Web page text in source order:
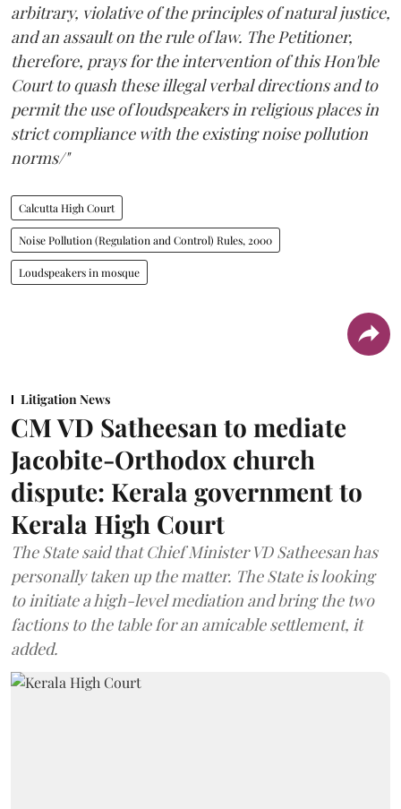
arbitrary, violative of the principles of natural justice,
and an assault on the rule of law. The Petitioner,
therefore, prays for the intervention of this Hon'ble
Court to quash these illegal verbal directions and to
permit the use of loudspeakers in religious places in
strict compliance with the existing noise pollution
norms/"
Calcutta High Court
Noise Pollution (Regulation and Control) Rules, 2000
Loudspeakers in mosque
Litigation News
CM VD Satheesan to mediate
Jacobite-Orthodox church
dispute: Kerala government to
Kerala High Court
The State said that Chief Minister VD Satheesan has
personally taken up the matter. The State is looking
to initiate a high-level mediation and bring the two
factions to the table for an amicable settlement, it
added.